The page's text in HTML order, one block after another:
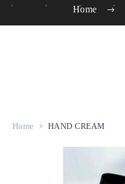
Home
Home HAND CREAM